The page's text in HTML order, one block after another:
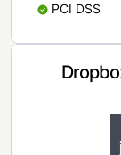
PCI DSS